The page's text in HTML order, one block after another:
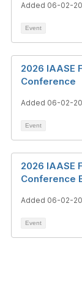
Added 06-02-
Event
2026 IAASE
Conference
Added 06-02-
Event
2026 IAASE
Conference
Added 06-02-
Event